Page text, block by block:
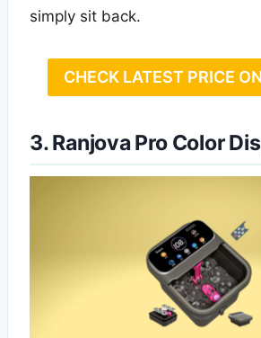
simply sit back.
CHECK LATEST PRICE
3. Ranjova Pro Color